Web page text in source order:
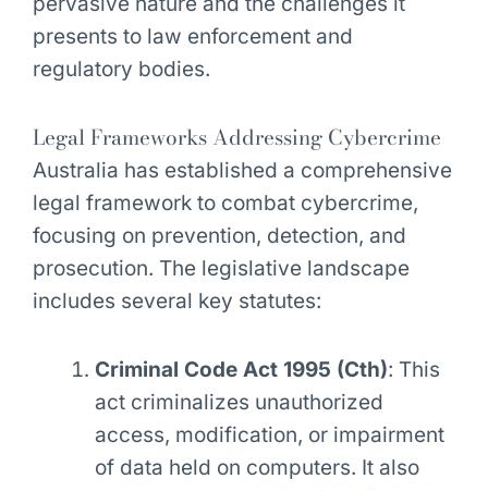
presents to law enforcement and
regulatory bodies.
Legal Frameworks Addressing Cybercrime
Australia has established a comprehensive
legal framework to combat cybercrime,
focusing on prevention, detection, and
prosecution. The legislative landscape
includes several key statutes:
Criminal Code Act 1995 (Cth): This
act criminalizes unauthorized
access, modification, or impairment
of data held on computers. It also